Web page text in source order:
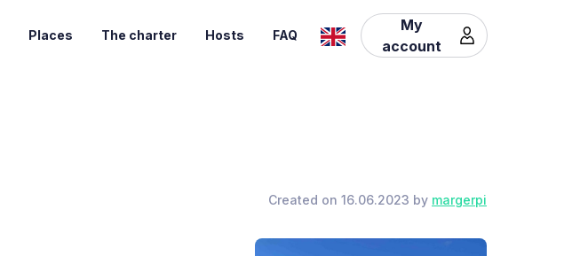
Places The charter Hosts FAQ
My
account
Created on 16.06.2023 by margerpi